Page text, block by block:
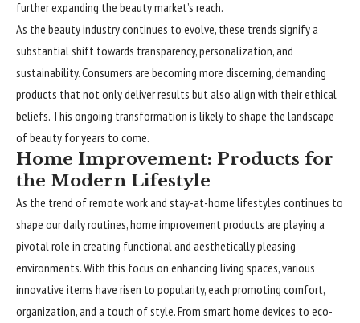
further expanding the beauty market’s reach.
As the beauty industrycontinues to evolve, these trends signify a
substantial shift towards transparency, personalization, and
sustainability. Consumers are becoming more discerning, demanding
products that not only deliver results but also align with their ethical
beliefs. This ongoing transformation is likely to shape the landscape
of beauty for years to come.
Home Improvement: Products for
the Modern Lifestyle
As the trend of remote work and stay-at-home lifestyles continues to
shape our daily routines, home improvement products are playing a
pivotal role in creating functional and aesthetically pleasing
environments. With this focus on enhancing living spaces, various
innovative items have risen to popularity, each promoting comfort,
organization, and a touch of style. From smart home devices to eco-